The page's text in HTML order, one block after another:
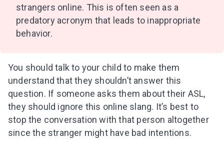
strangers online. This is often seen as a
predatory acronym that leads to inappropriate
behavior.
You should talk to your child to make them
understand that they shouldn’t answer this
question. If someone asks them about their ASL,
they should ignore this online slang. It’s best to
stop the conversation with that person altogether
since the stranger might have bad intentions.